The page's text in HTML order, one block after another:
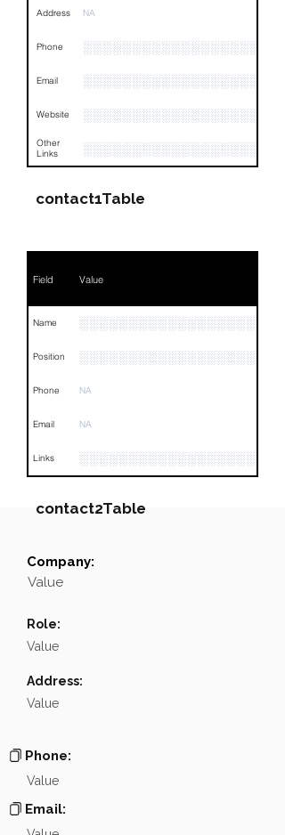
Address NA
Phone
Email
Website
Other
Links
contact1Table
Field Value
Name ░░░░░░░░░░░░░░░░░░░░
Position
Phone NA
Email NA
Links
contact2Table
Field
Phone
Company:
Value
Role:
Value
Address:
Value
Phone:
Value
Email: